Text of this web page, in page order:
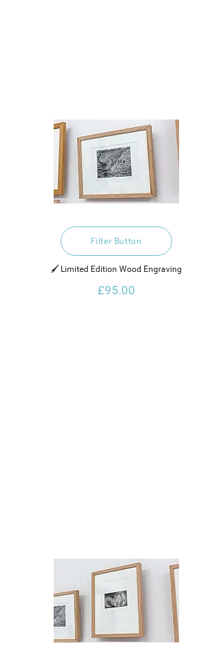
Filter Button
🖌️ Limited Edition Wood Engraving
£95.00